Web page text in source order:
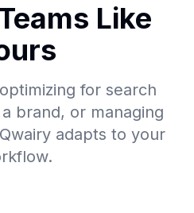
Like
for search
brand, or managing
adapts to your